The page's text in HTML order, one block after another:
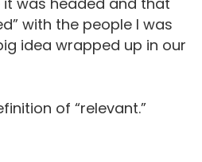
with the people I was
idea wrapped up in our
of “relevant.”